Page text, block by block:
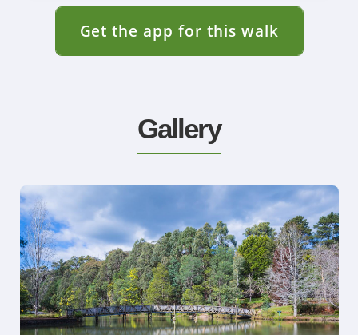
Get the app for this walk
Gallery